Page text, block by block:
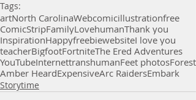
Tags:
artNorth CarolinaWebcomicillustrationfree
ComicStripFamilyLovehumanThank you
InspirationHappyfreebiewebsiteI love you
teacherBigfootFortniteThe Ered Adventures
YouTubeInternettranshumanFeet photosForest
Amber HeardExpensiveArc RaidersEmbark
Storytime